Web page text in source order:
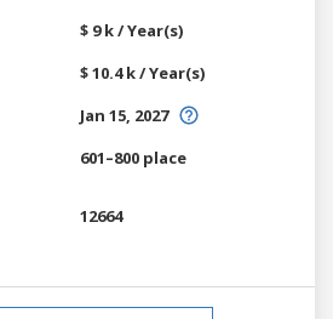
$ 9 k / Year(s)
$ 10.4 k / Year(s)
Jan 15, 2027
601–800 place
12664